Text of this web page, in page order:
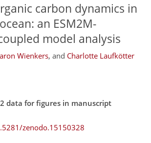
carbon dynamics in
an ESM2M-
model analysis
Wienkers, and Charlotte Laufkötter
data for figures in manuscript
zenodo.15150328